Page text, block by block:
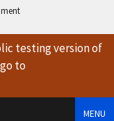
testing versionof
to
MENU